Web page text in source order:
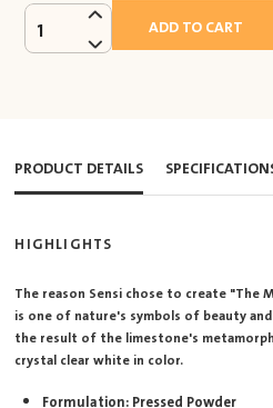
1 ADD TO CART
PRODUCT DETAILS
HIGHLIGHTS
The reason Sensi chose to create "The
is one of nature's symbols of beauty
the result of the limestone's
crystal clear white in color.
Formulation: Pressed Powder